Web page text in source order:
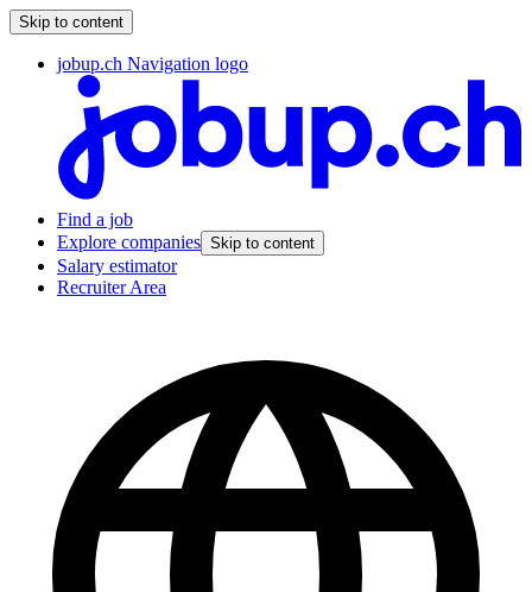
Skip to content
jobup.ch Navigation logo
Find a job
Explore companies Skip to content
Salary estimator
Recruiter Area